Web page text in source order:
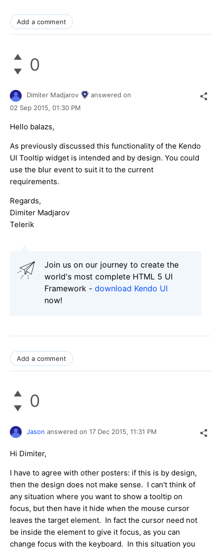
Add a comment
0
Dimiter Madjarov
answered on
02 Sep 2015, 01:30 PM
Hello balazs,
As previously discussed this functionality of the Kendo
UI Tooltip widget is intended and by design. You could
use the blur event to suit it to the current
requirements.
Regards,
Dimiter Madjarov
Telerik
Join us on our journey to create the
world's most complete HTML 5 UI
Framework - download Kendo UI
now!
Add a comment
0
Jason answered on 17 Dec 2015, 11:31 PM
Hi Dimiter,
I have to agree with other posters: if this is by design,
then the design does not make sense. I can't think of
any situation where you want to show a tooltip on
focus, but then have it hide when the mouse cursor
leaves the target element. In fact the cursor need not
be inside the element to give it focus, as you can
change focus with the keyboard. In this situation you